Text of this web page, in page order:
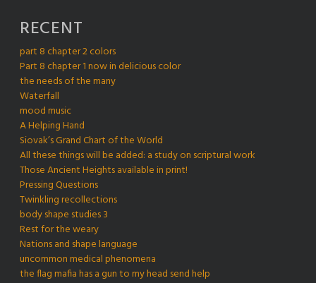
RECENT
part 8 chapter 2 colors
Part 8 chapter 1 now in delicious color
the needs of the many
Waterfall
mood music
A Helping Hand
Siovak’s Grand Chart of the World
All these things will be added: a study on scriptural work
Those Ancient Heights available in print!
Pressing Questions
Twinkling recollections
body shape studies 3
Rest for the weary
Nations and shape language
uncommon medical phenomena
the flag mafia has a gun to my head send help